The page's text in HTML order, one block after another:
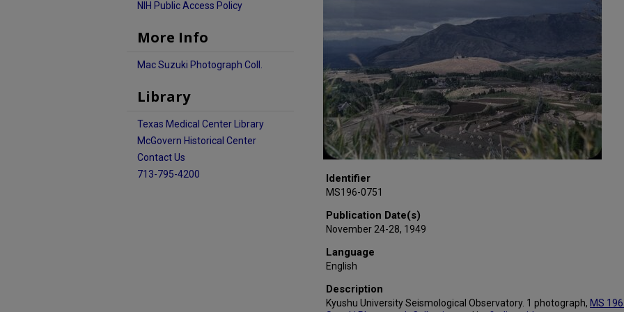
Identifier
MS196-0751
Publication Date(s)
November 24-28, 1949
Language
English
Description
Kyushu University Seismological Observatory. 1 photograph, MS
NIH Public Access Policy
More Info
Mac Suzuki Photograph Coll.
Library
Texas Medical Center Library
McGovern Historical Center
Contact Us
713-795-4200